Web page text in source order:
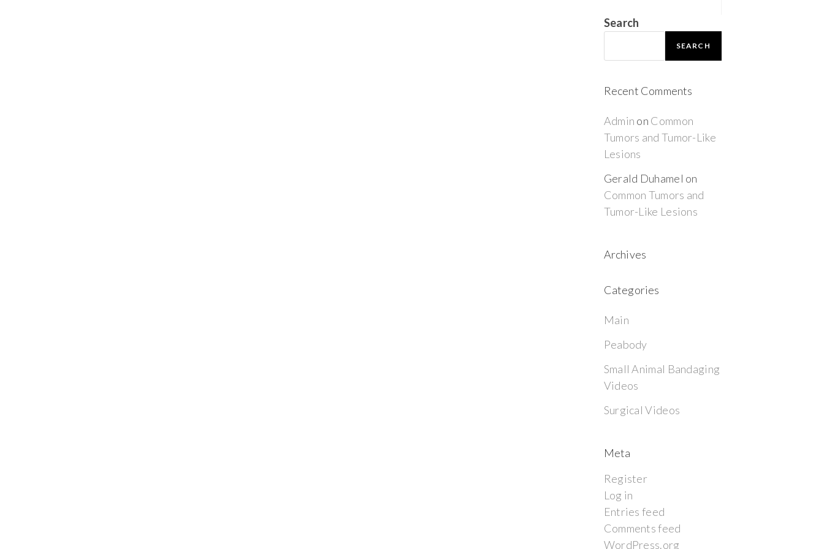
Search
SEARCH
Recent Comments
Admin on Common
Tumors and Tumor-Like
Lesions
Gerald Duhamel on
Common Tumors and
Tumor-Like Lesions
Archives
Categories
Main
Peabody
Small Animal Bandaging
Videos
Surgical Videos
Meta
Register
Log in
Entries feed
Comments feed
WordPress.org